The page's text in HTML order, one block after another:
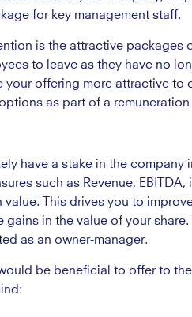
for key management staff.
is the attractive packages
to leave as they have no
offering more attractive to
as part of a remuneration
have a stake in the company
such as Revenue, EBITDA,
This drives you to
in the value of your share.
as an owner-manager.
be beneficial to offer to